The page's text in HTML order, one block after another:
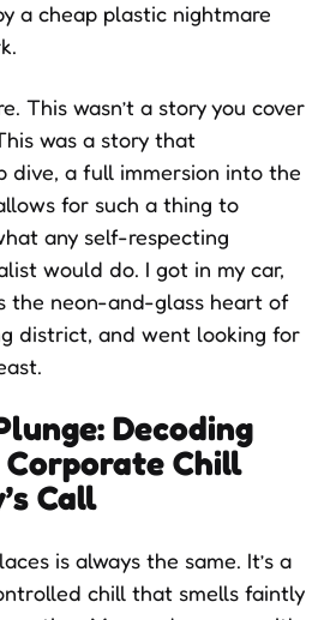
a cheap plastic nightmare
This wasn’t a story you cover
was a story that
dive, a full immersion into the
for such a thing to
any self-respecting
would do. I got in my car,
the neon-and-glass heart of
district, and went looking for
Decoding
Corporate Chill
Call
is always the same. It’s a
chill that smells faintly